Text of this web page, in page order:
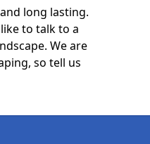
long lasting.
to talk to a
We are
so tell us